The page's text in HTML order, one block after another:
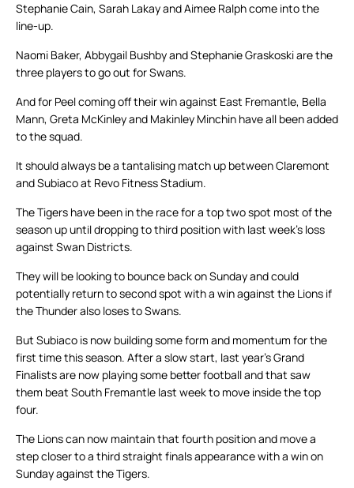
Stephanie Cain, Sarah Lakay and Aimee Ralph come into the
line-up.
Naomi Baker, Abbygail Bushby and Stephanie Graskoski are the
three players to go out for Swans.
And for Peel coming off their win against East Fremantle, Bella
Mann, Greta McKinley and Makinley Minchin have all been added
to the squad.
It should always be a tantalising match up between Claremont
and Subiaco at Revo Fitness Stadium.
The Tigers have been in the race for a top two spot most of the
season up until dropping to third position with last week’s loss
against Swan Districts.
They will be looking to bounce back on Sunday and could
potentially return to second spot with a win against the Lions if
the Thunder also loses to Swans.
But Subiaco is now building some form and momentum for the
first time this season. After a slow start, last year’s Grand
Finalists are now playing some better football and that saw
them beat South Fremantle last week to move inside the top
four.
The Lions can now maintain that fourth position and move a
step closer to a third straight finals appearance with a win on
Sunday against the Tigers.